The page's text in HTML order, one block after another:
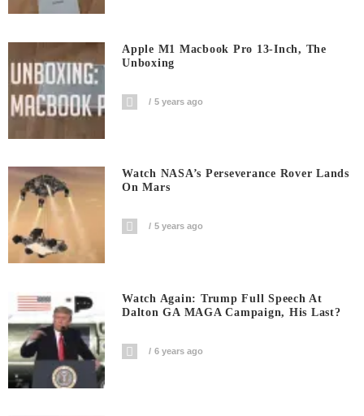
Apple M1 Macbook Pro 13-Inch, The
Unboxing
5 years ago
Watch NASA’s Perseverance Rover Lands
On Mars
5 years ago
Watch Again: Trump Full Speech At
Dalton GA MAGA Campaign, His Last?
6 years ago